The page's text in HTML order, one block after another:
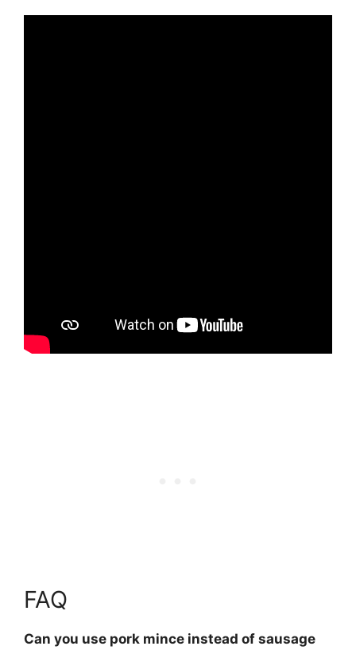
FAQ
Can you use pork mince instead of sausage